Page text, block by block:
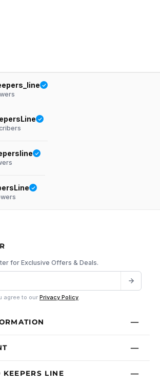
for Exclusive Offers & Deals.
agree to our Privacy Policy
KEEPERS LINE